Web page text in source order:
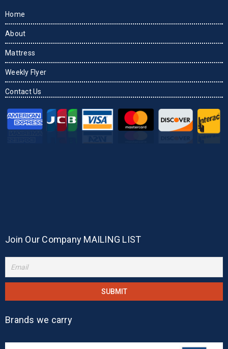
Home
About
Mattress
Weekly Flyer
Contact Us
Join Our Company MAILING LIST
Brands we carry